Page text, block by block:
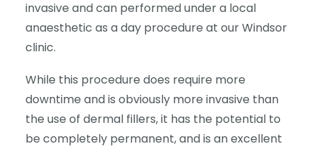
invasive and can performed under a local
anaesthetic as a day procedure at our Windsor
clinic.
While this procedure does require more
downtime and is obviously more invasive than
the use of dermal fillers, it has the potential to
be completely permanent, and is an excellent